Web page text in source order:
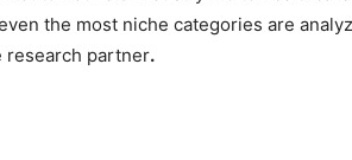
the most niche categories are
research partner.